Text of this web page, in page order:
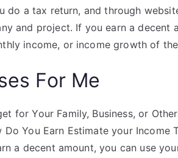
do a tax return, and through
and project. If you earn a decent
income, or income growth of
For Me
for Your Family, Business, or
You Earn Estimate your Income
a decent amount, you can use